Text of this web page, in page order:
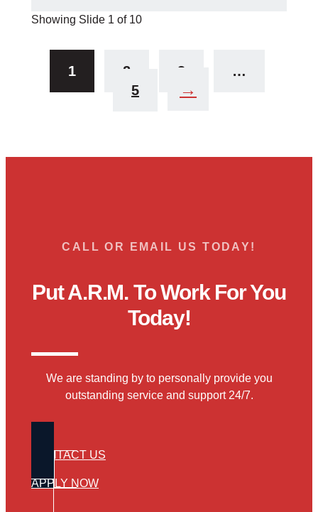
Showing Slide 1 of 10
1 2 3
…
5
→
CALL OR EMAIL US TODAY!
Put A.R.M. To Work For You
Today!
We are standing by to personally provide you
outstanding service and support 24/7.
CONTACT US
APPLY NOW